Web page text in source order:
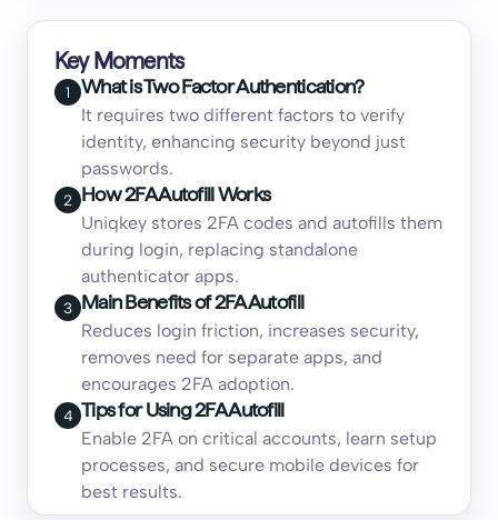
Key Moments
1 What is Two Factor Authentication?
It requires two different factors to verify
identity, enhancing security beyond just
passwords.
2 How 2FA Autofill Works
Uniqkey stores 2FA codes and autofills them
during login, replacing standalone
authenticator apps.
3 Main Benefits of 2FA Autofill
Reduces login friction, increases security,
removes need for separate apps, and
encourages 2FA adoption.
4 Tips for Using 2FA Autofill
Enable 2FA on critical accounts, learn setup
processes, and secure mobile devices for
best results.